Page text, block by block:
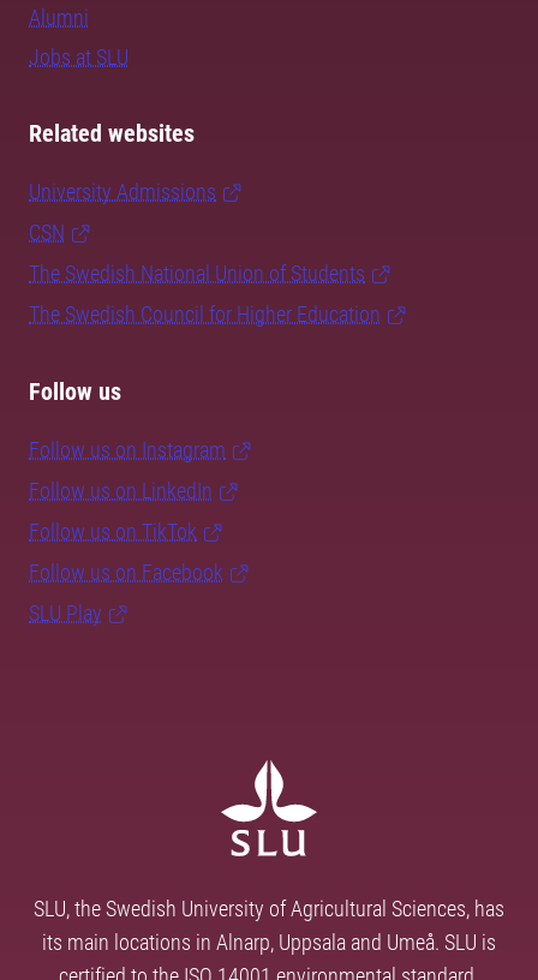
Alumni
Jobs at SLU
Related websites
University Admissions
CSN
The Swedish National Union of Students
The Swedish Council for Higher Education
Follow us
Follow us on Instagram
Follow us on LinkedIn
Follow us on TikTok
Follow us on Facebook
SLU Play
SLU, the Swedish University of Agricultural Sciences, has
its main locations in Alnarp, Uppsala and Umeå. SLU is